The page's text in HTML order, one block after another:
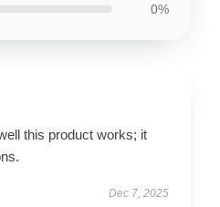
0%
this product works; it
Dec 7, 2025